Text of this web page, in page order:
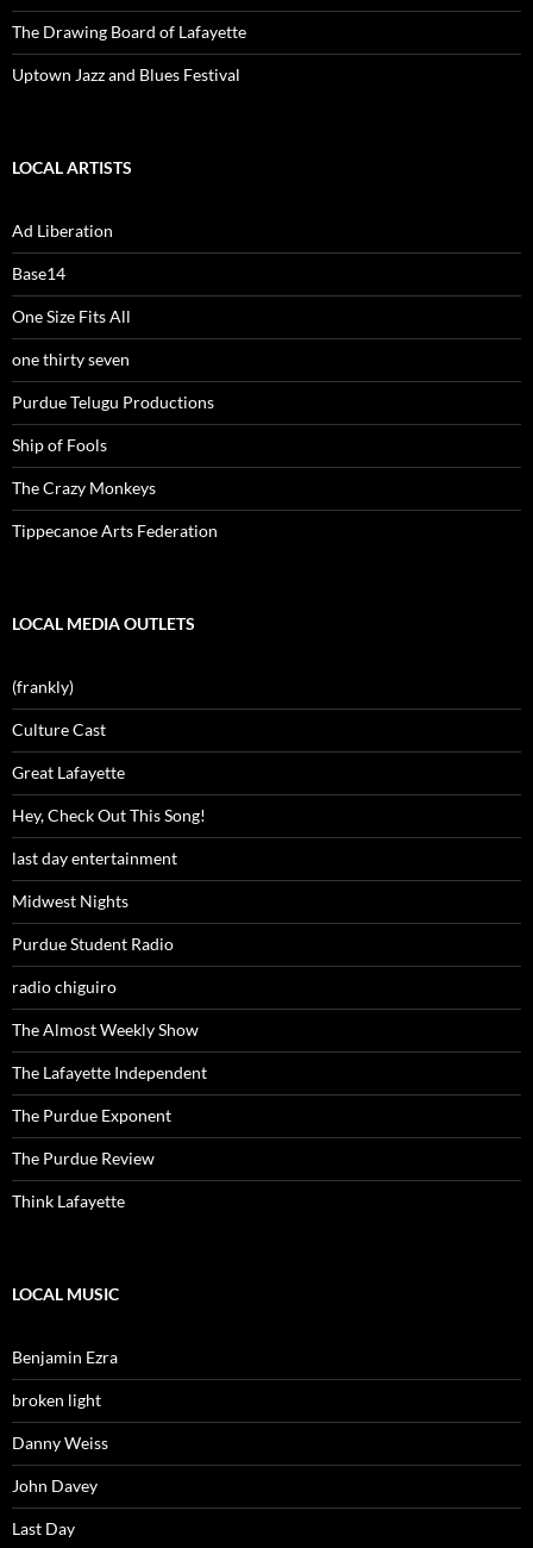
The Drawing Board of Lafayette
Uptown Jazz and Blues Festival
LOCAL ARTISTS
Ad Liberation
Base14
One Size Fits All
one thirty seven
Purdue Telugu Productions
Ship of Fools
The Crazy Monkeys
Tippecanoe Arts Federation
LOCAL MEDIA OUTLETS
(frankly)
Culture Cast
Great Lafayette
Hey, Check Out This Song!
last day entertainment
Midwest Nights
Purdue Student Radio
radio chiguiro
The Almost Weekly Show
The Lafayette Independent
The Purdue Exponent
The Purdue Review
Think Lafayette
LOCAL MUSIC
Benjamin Ezra
broken light
Danny Weiss
John Davey
Last Day